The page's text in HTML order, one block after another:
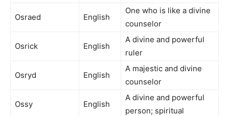
Osraed English
One who is like a divine
counselor
Osrick English
A divine and powerful
ruler
Osryd English
A majestic and divine
counselor
Ossy English
A divine and powerful
person; spiritual